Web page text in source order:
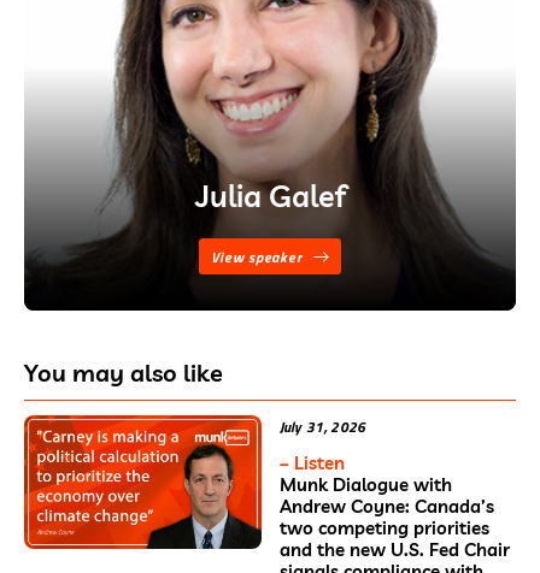
Julia Galef
View speaker
You may also like
July 31, 2026
– Listen
Munk Dialogue with
Andrew Coyne: Canada’s
two competing priorities
and the new U.S. Fed Chair